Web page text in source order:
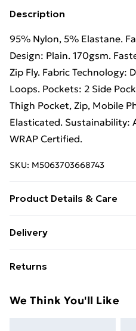
Description
95% Nylon, 5% Elastane.
Design: Plain. 170gsm.
Zip Fly. Fabric Technology:
Loops. Pockets: 2 Side
Thigh Pocket, Zip, Mobile
Elasticated. Sustainability:
WRAP Certified.
SKU: M5063703668743
Product Details & Care
Delivery
£14.99
Super Saver Delivery
Returns
day you receive it, to send
We Think You'll Like